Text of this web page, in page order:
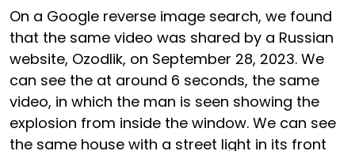
On a Google reverse image search, we found
that the same video was shared by a Russian
website, Ozodlik, on September 28, 2023. We
can see the at around 6 seconds, the same
video, in which the man is seen showing the
explosion from inside the window. We can see
the same house with a street light in its front